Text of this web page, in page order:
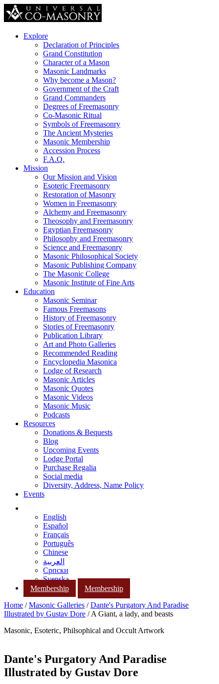
Explore
Declaration of Principles
Grand Constitution
Character of a Mason
Masonic Landmarks
Why become a Mason?
Government of the Craft
Grand Commanders
Degrees of Freemasonry
Co-Masonic Ritual
Symbols of Freemasonry
The Ancient Mysteries
Masonic Membership
Accession Process
F.A.Q.
Mission
Our Mission and Vision
Esoteric Freemasonry
Restoration of Masonry
Women in Freemasonry
Alchemy and Freemasonry
Theosophy and Freemasonry
Egyptian Freemasonry
Philosophy and Freemasonry
Science and Freemasonry
Masonic Philosophical Society
Masonic Publishing Company
The Masonic College
Masonic Institute of Fine Arts
Education
Masonic Seminar
Famous Freemasons
History of Freemasonry
Stories of Freemasonry
Publication Library
Art and Photo Galleries
Recommended Reading
Encyclopedia Masonica
Lodge of Research
Masonic Articles
Masonic Quotes
Masonic Videos
Masonic Music
Podcasts
Resources
Donations & Bequests
Blog
Upcoming Events
Lodge Portal
Purchase Regalia
Social media
Diversity, Address, Name Policy
Events
English
Español
Français
Português
Chinese
العربية
Српски
Svenska
Membership
Membership
Home /Masonic Galleries /Dante's Purgatory And Paradise
Illustrated by Gustav Dore / A Giant, a lady, and beasts
Masonic, Esoteric, Philsophical and Occult Artwork
Dante's Purgatory And Paradise
Illustrated by Gustav Dore